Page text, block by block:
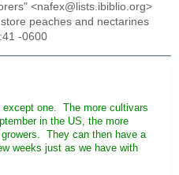
<nafex@lists.ibiblio.org>
peaches and nectarines
-0600
except one. The more cultivars
in the US, the more
They can then have a
weeks just as we have with